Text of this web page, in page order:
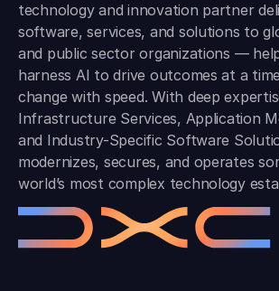
technology and innovation partner
software, services, and solutions to
and public sector organizations —
harness AI to drive outcomes at a
change with speed. With deep
Infrastructure Services, Application
and Industry-Specific Software
modernizes, secures, and operates
world’s most complex technology